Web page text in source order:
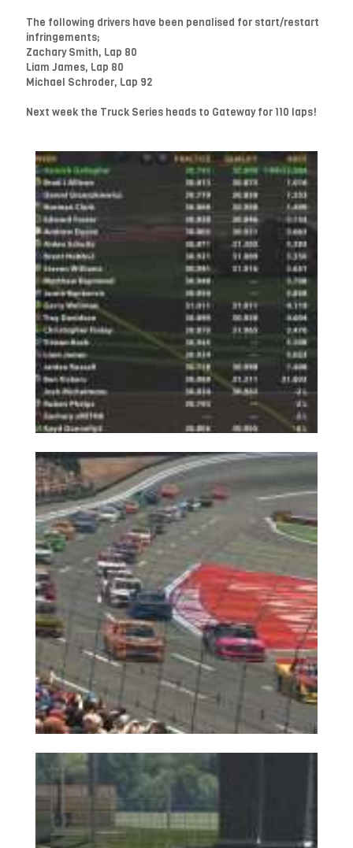
The following drivers have been penalised for start/restart
infringements;
Zachary Smith, Lap 80
Liam James, Lap 80
Michael Schroder, Lap 92
Next week the Truck Series heads to Gateway for 110 laps!